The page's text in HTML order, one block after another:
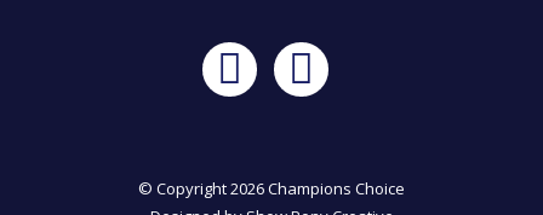
FacebookInstagram
© Copyright 2026 Champions Choice